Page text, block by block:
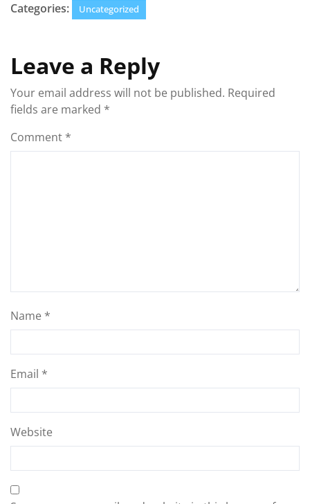
Categories:
Uncategorized
Leave a Reply
Your email address will not be published. Required
fields are marked *
Comment *
Name *
Email *
Website